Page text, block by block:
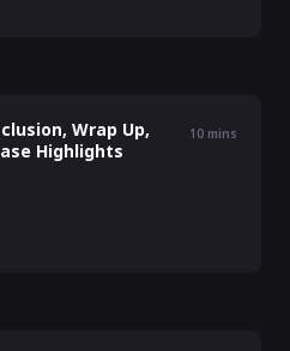
Wrap Up,
Highlights
10 mins